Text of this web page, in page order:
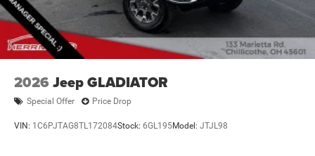
Herrnstein family difference.
2026 Jeep GLADIATOR
Special Offer Price Drop
VIN: 1C6PJTAG8TL172084Stock: 6GL195Model: JTJL98